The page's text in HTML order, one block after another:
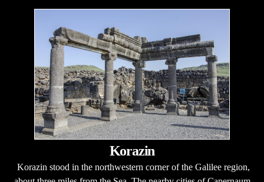
Korazin
Korazin stood in the northwestern corner of the Galilee region,